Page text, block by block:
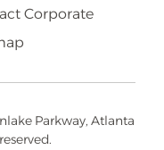
Corporate
Parkway, Atlanta